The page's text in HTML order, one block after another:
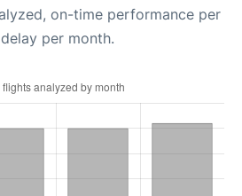
on-time performance per
per month.